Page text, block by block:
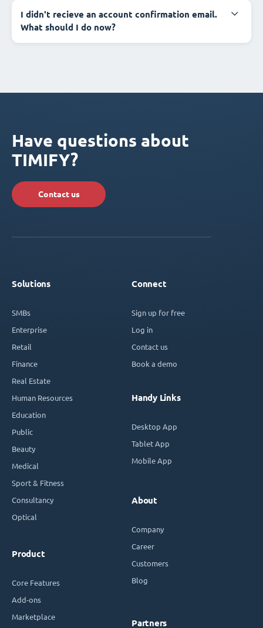
I didn't recieve an account confirmation email.
What should I do now?
Have questions about
TIMIFY?
Contact us
Solutions
SMBs
Enterprise
Retail
Finance
Real Estate
Human Resources
Education
Public
Beauty
Medical
Sport & Fitness
Consultancy
Optical
Product
Core Features
Add-ons
Marketplace
Connect
Sign up for free
Log in
Contact us
Book a demo
Handy Links
Desktop App
Tablet App
Mobile App
About
Company
Career
Customers
Blog
Partners